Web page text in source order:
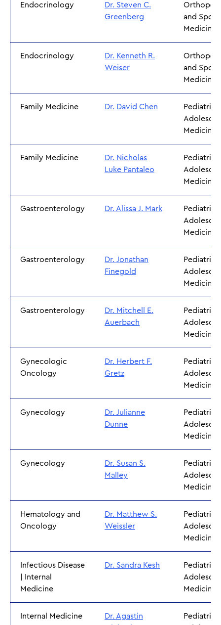
Endocrinology
Dr. Steven C.
Greenberg
and
Medicine
Endocrinology
Dr. Kenneth R.
Weiser
and
Medicine
Family Medicine Dr. David Chen
Pediatrics
Medicine
Family Medicine
Dr. Nicholas
Luke Pantaleo
Pediatrics
Medicine
Gastroenterology Dr. Alissa J. Mark
Pediatrics
Medicine
Gastroenterology
Dr. Jonathan
Finegold
Pediatrics
Medicine
Gastroenterology
Dr. Mitchell E.
Auerbach
Pediatrics
Medicine
Gynecologic
Oncology
Dr. Herbert F.
Gretz
Pediatrics
Medicine
Gynecology
Dr. Julianne
Dunne
Pediatrics
Medicine
Gynecology
Dr. Susan S.
Malley
Pediatrics
Medicine
Hematology and
Oncology
Dr. Matthew S.
Weissler
Pediatrics
Medicine
Infectious Disease
| Internal
Medicine
Dr. Sandra Kesh
Pediatrics
Medicine
Internal Medicine
Dr. Agastin
Pediatrics